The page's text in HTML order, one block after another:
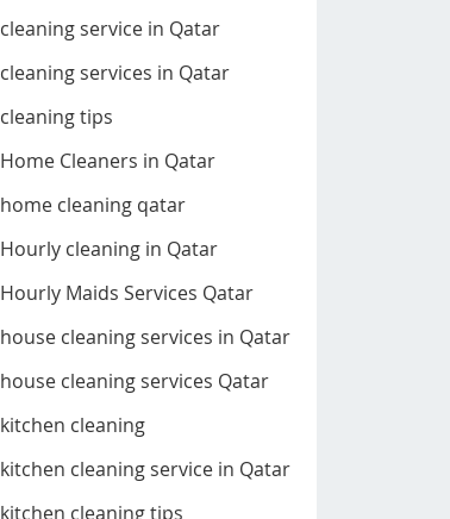
cleaning service in Qatar
cleaning services in Qatar
cleaning tips
Home Cleaners in Qatar
home cleaning qatar
Hourly cleaning in Qatar
Hourly Maids Services Qatar
house cleaning services in Qatar
house cleaning services Qatar
kitchen cleaning
kitchen cleaning service in Qatar
kitchen cleaning tips